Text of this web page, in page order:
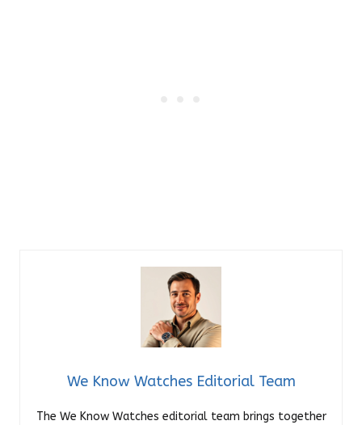
We Know Watches Editorial Team
The We Know Watches editorial team brings together